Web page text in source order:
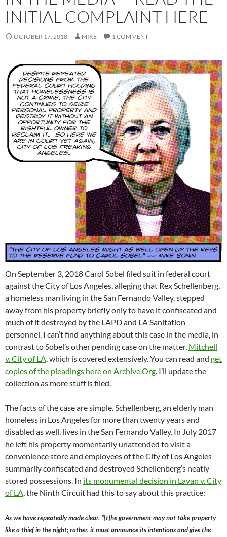
INITIAL COMPLAINT HERE
OCTOBER 17, 2018 MIKE 1 COMMENT
On September 3, 2018 Carol Sobel filed suit in federal court
against the City of Los Angeles, alleging that Rex Schellenberg,
a homeless man living in the San Fernando Valley, stepped
away from his property briefly only to have it confiscated and
much of it destroyed by the LAPD and LA Sanitation
personnel. I can’t find anything about this case in the media, in
contrast to Sobel’s other pending case on the matter, Mitchell
v. City of LA, which is covered extensively. You can read and get
copies of the pleadings here on Archive.Org. I’ll update the
collection as more stuff is filed.
The facts of the case are simple. Schellenberg, an elderly man
homeless in Los Angeles for more than twenty years and
disabled as well, lives in the San Fernando Valley. In July 2017
he left his property momentarily unattended to visit a
convenience store and employees of the City of Los Angeles
summarily confiscated and destroyed Schellenberg’s neatly
stored possessions. In its monumental decision in Lavan v. City
of LA, the Ninth Circuit had this to say about this practice:
As we have repeatedly made clear, “[t]he government may not take property
like a thief in the night; rather, it must announce its intentions and give the